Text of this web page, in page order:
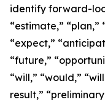
identify forward-
“estimate,” “plan,”
“expect,”
“future,”
“will,” “would,”
result,”